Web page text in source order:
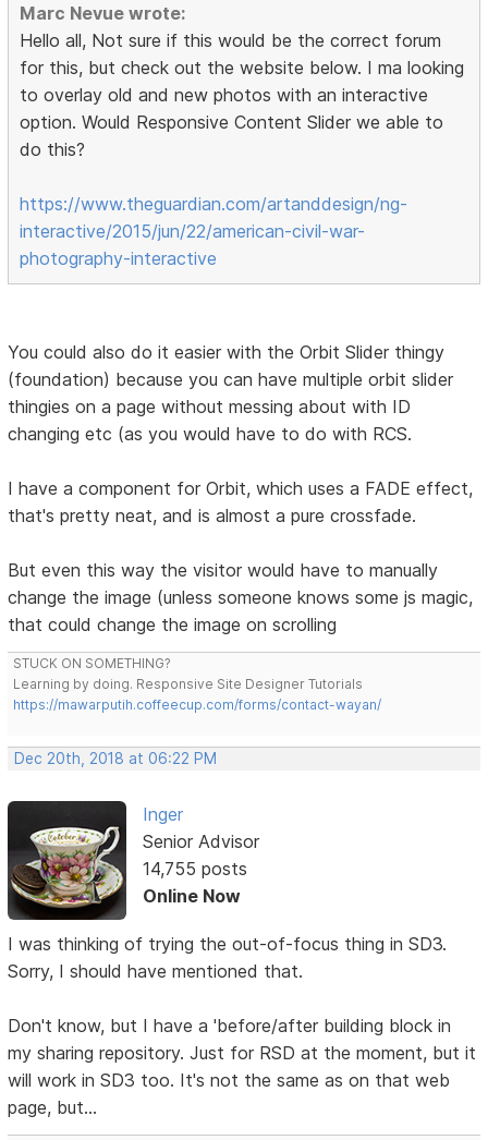
Marc Nevue wrote:
Hello all, Not sure if this would be the correct forum
for this, but check out the website below. I ma looking
to overlay old and new photos with an interactive
option. Would Responsive Content Slider we able to
do this?
https://www.theguardian.com/artanddesign/ng-
interactive/2015/jun/22/american-civil-war-
photography-interactive
You could also do it easier with the Orbit Slider thingy
(foundation) because you can have multiple orbit slider
thingies on a page without messing about with ID
changing etc (as you would have to do with RCS.
I have a component for Orbit, which uses a FADE effect,
that's pretty neat, and is almost a pure crossfade.
But even this way the visitor would have to manually
change the image (unless someone knows some js magic,
that could change the image on scrolling
STUCK ON SOMETHING?
Learning by doing. Responsive Site Designer Tutorials
https://mawarputih.coffeecup.com/forms/contact-wayan/
Dec 20th, 2018 at 06:22 PM
Inger
Senior Advisor
14,755 posts
Online Now
I was thinking of trying the out-of-focus thing in SD3.
Sorry, I should have mentioned that.
Don't know, but I have a 'before/after building block in
my sharing repository. Just for RSD at the moment, but it
will work in SD3 too. It's not the same as on that web
page, but...